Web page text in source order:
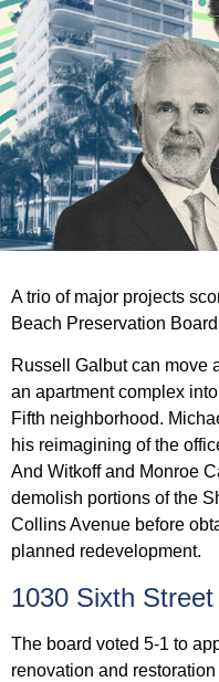
A trio of major projects
Beach Preservation
Russell Galbut can move
an apartment complex
Fifth neighborhood.
his reimagining of the
And Witkoff and Monroe
demolish portions of the
Collins Avenue before
planned redevelopment.
1030 Sixth Street
The board voted 5-1 to
renovation and